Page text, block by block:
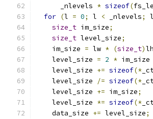
      _nlevels
* sizeof(
for (l = 0; l < _nlevels; l
size_t im_size;
size_t level_size;
    im_size
= lw * (size_t)lh
    level_size
= 2 * im_size
    level_size
+= sizeof(*
    level_size
/= sizeof(*
    level_size
+= im_size;
    level_size
*= sizeof(*
    data_size
+= level_size;